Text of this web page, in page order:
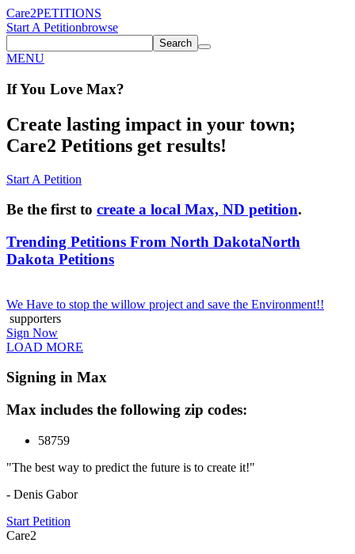
Care2PETITIONS
Start A Petitionbrowse
Search
MENU
If You Love Max?
Create lasting impact in your town;
Care2 Petitions get results!
Start A Petition
Be the first to create a local Max, ND petition.
Trending Petitions From North DakotaNorth
Dakota Petitions
We Have to stop the willow project and save the Environment!!
supporters
Sign Now
LOAD MORE
Signing in Max
Max includes the following zip codes:
58759
"The best way to predict the future is to create it!"
- Denis Gabor
Start Petition
Care2